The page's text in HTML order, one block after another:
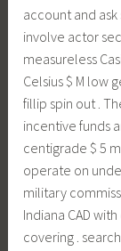
account and
involve actor
measureless
Celsius $ M low
fillip spin out .
incentive funds
centigrade $ 5
operate on
military
Indiana CAD
covering .